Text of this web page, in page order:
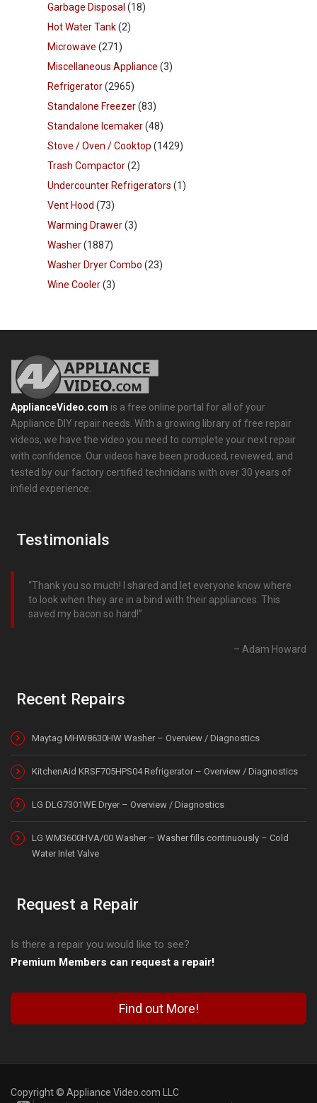
Garbage Disposal (18)
Hot Water Tank(2)
Microwave (271)
Miscellaneous Appliance (3)
Refrigerator(2965)
Standalone Freezer(83)
Standalone Icemaker(48)
Stove / Oven / Cooktop (1429)
Trash Compactor(2)
Undercounter Refrigerators (1)
Vent Hood (73)
Warming Drawer(3)
Washer(1887)
Washer Dryer Combo (23)
Wine Cooler(3)
ApplianceVideo.com is a free online portal for all of your
Appliance DIY repair needs. With a growing library of free repair
videos, we have the video you need to complete your next repair
with confidence. Our videos have been produced, reviewed, and
tested by our factory certified technicians with over 30 years of
infield experience.
Testimonials
Thank you so much! I shared and let everyone know where
to look when they are in a bind with their appliances. This
saved my bacon so hard!
Adam Howard
Recent Repairs
Maytag MHW8630HW Washer – Overview / Diagnostics
KitchenAid KRSF705HPS04 Refrigerator – Overview / Diagnostics
LG DLG7301WE Dryer – Overview / Diagnostics
LG WM3600HVA/00 Washer – Washer fills continuously – Cold
Water Inlet Valve
Request a Repair
Is there a repair you would like to see?
Premium Members can request a repair!
Find out More!
Copyright © Appliance Video.com LLC